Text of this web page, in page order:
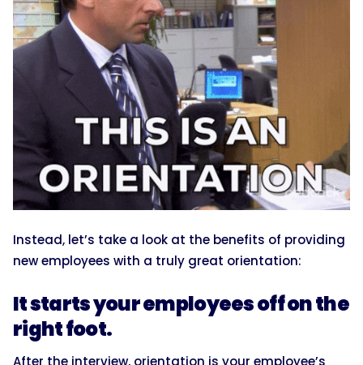
Instead, let’s take a look at the benefits of providing
new employees with a truly great orientation:
It starts your employees off on the
right foot.